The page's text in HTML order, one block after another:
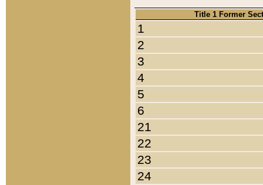
Title 1 Former
1
2
3
4
5
6
21
22
23
24